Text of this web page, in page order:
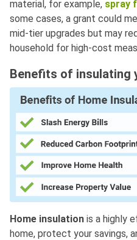
material, for example, spray
some cases, a grant could
mid-tier upgrades but may
household for high-cost
Benefits of insulating
Home insulation is a highly
home, protect your savings,